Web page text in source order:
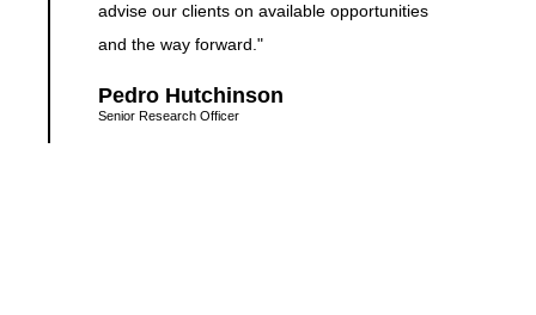
advise our clients on available opportunities
and the way forward."
Pedro Hutchinson
Senior Research Officer